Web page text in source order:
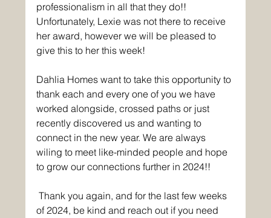
professionalism in all that they do!!
Unfortunately, Lexie was not there to receive
her award, however we will be pleased to
give this to her this week!
Dahlia Homes want to take this opportunity to
thank each and every one of you we have
worked alongside, crossed paths or just
recently discovered us and wanting to
connect in the new year. We are always
wiling to meet like-minded people and hope
to grow our connections further in 2024!!
Thank you again, and for the last few weeks
of 2024, be kind and reach out if you need